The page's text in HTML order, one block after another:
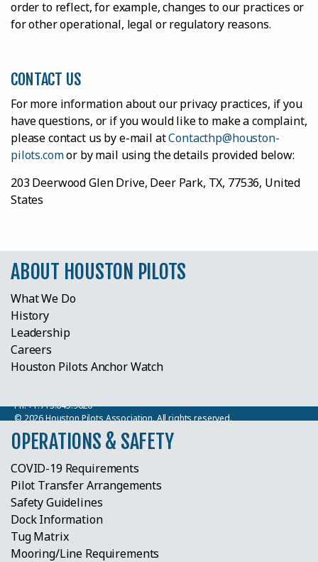
order to reflect, for example, changes to our practices or
for other operational, legal or regulatory reasons.
CONTACT US
For more information about our privacy practices, if you
have questions, or if you would like to make a complaint,
please contact us by e-mail atContacthp@houston-
pilots.comor by mail using the details provided below:
203 Deerwood Glen Drive, Deer Park, TX, 77536, United
States
ABOUT HOUSTON PILOTS
What We Do
History
Leadership
Careers
Houston Pilots Anchor Watch
OPERATIONS & SAFETY
COVID-19 Requirements
Pilot Transfer Arrangements
Safety Guidelines
Dock Information
Tug Matrix
Mooring/Line Requirements
Ph:+1.713.645.9620
© 2026 Houston Pilots Association. All rights reserved.